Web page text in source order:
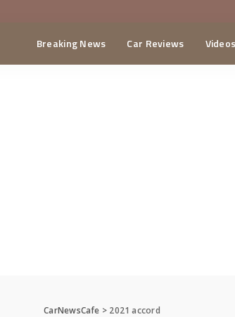
Breaking News Car Reviews Videos
CarNewsCafe > 2021 accord